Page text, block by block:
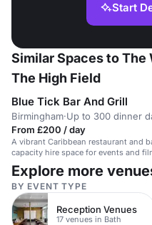
Start
Similar Spaces to The
The High Field
Blue Tick Bar And Grill
Birmingham·Up to 300 dinner
From £200 / day
A vibrant Caribbean restaurant and
capacity hire space for events and
shoots.
Explore more
BY EVENT TYPE
Reception Venues
17 venues in Bath